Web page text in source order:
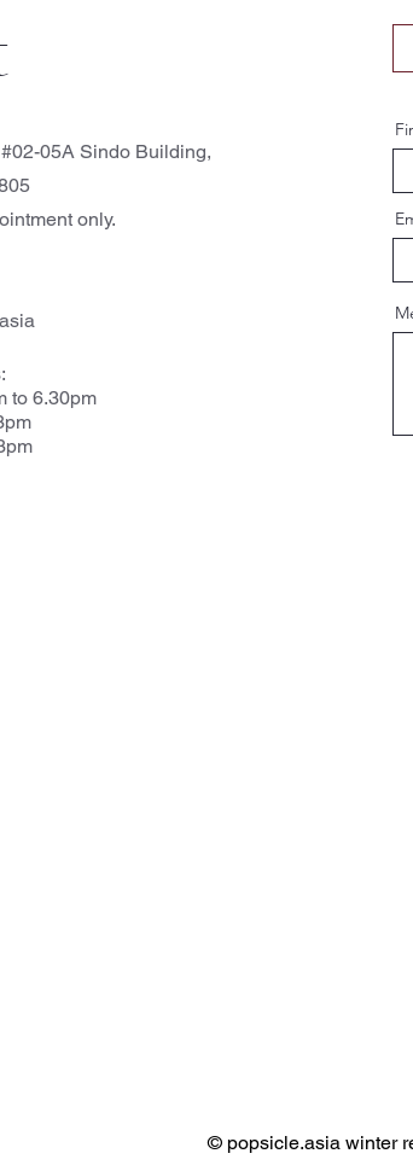
05A Sindo Building,
only.
to 6.30pm
©️ popsicle.asia winter